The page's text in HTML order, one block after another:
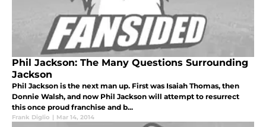
Phil Jackson: The Many Questions Surrounding
Jackson
Phil Jackson is the next man up. First was Isaiah Thomas, then
Donnie Walsh, and now Phil Jackson will attempt to resurrect
this once proud franchise and b...
Frank Diglio | Mar 14, 2014